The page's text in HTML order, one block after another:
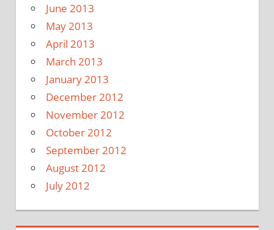
June 2013
May 2013
April 2013
March 2013
January 2013
December 2012
November 2012
October 2012
September 2012
August 2012
July 2012